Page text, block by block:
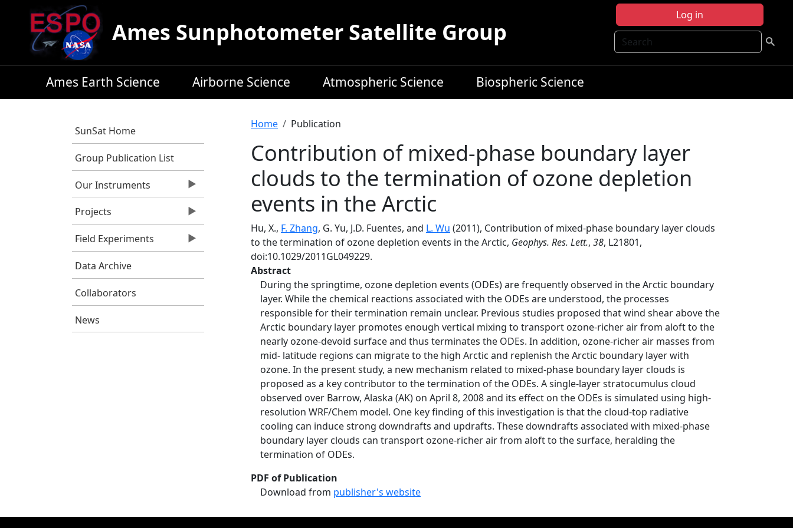
Skip to main content
Log in
Search
Ames Sunphotometer Satellite Group
Ames Earth Science Airborne Science Atmospheric Science Biospheric Science
SunSat Home
Group Publication List
Our Instruments
Projects
Field Experiments
Data Archive
Collaborators
News
Breadcrumb
Home Publication
Contribution of mixed‐phase boundary layer
clouds to the termination of ozone depletion
events in the Arctic
Hu, X., F. Zhang, G. Yu, J.D. Fuentes, and L. Wu (2011), Contribution of mixed‐phase boundary layer clouds
to the termination of ozone depletion events in the Arctic, Geophys. Res. Lett., 38, L21801,
doi:10.1029/2011GL049229.
Abstract
During the springtime, ozone depletion events (ODEs) are frequently observed in the Arctic boundary
layer. While the chemical reactions associated with the ODEs are understood, the processes
responsible for their termination remain unclear. Previous studies proposed that wind shear above the
Arctic boundary layer promotes enough vertical mixing to transport ozone‐richer air from aloft to the
nearly ozone‐devoid surface and thus terminates the ODEs. In addition, ozone‐richer air masses from
mid‐ latitude regions can migrate to the high Arctic and replenish the Arctic boundary layer with
ozone. In the present study, a new mechanism related to mixed‐phase boundary layer clouds is
proposed as a key contributor to the termination of the ODEs. A single‐layer stratocumulus cloud
observed over Barrow, Alaska (AK) on April 8, 2008 and its effect on the ODEs is simulated using high‐
resolution WRF/Chem model. One key finding of this investigation is that the cloud‐top radiative
cooling can induce strong downdrafts and updrafts. These downdrafts associated with mixed‐phase
boundary layer clouds can transport ozone‐richer air from aloft to the surface, heralding the
termination of ODEs.
PDF of Publication
Download from publisher's website